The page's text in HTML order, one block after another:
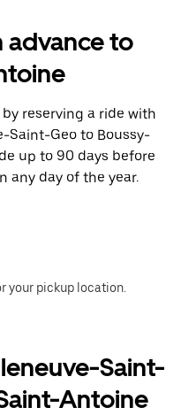
advance to
reserving a ride with
Saint-Geo to Boussy-
up to 90 days before
any day of the year.
your pickup location.
Saint-
Antoine